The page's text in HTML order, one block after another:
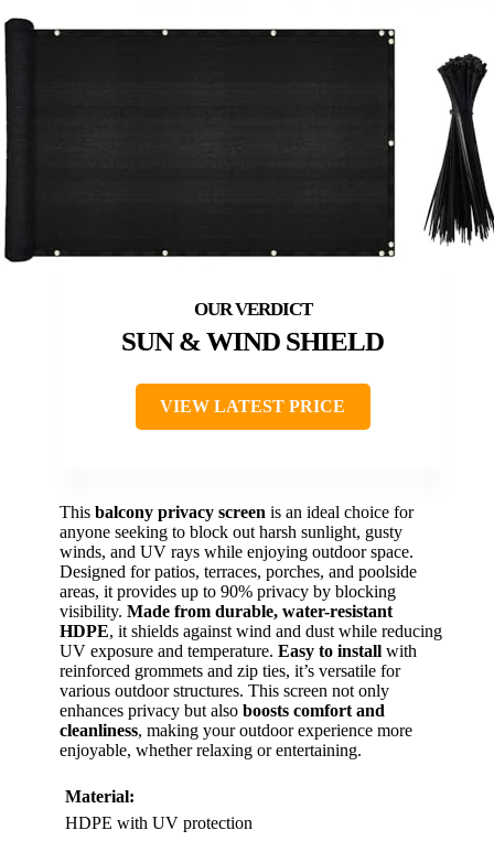
SUN & WIND SHIELD
VIEW LATEST PRICE
This balcony privacy screen is an ideal choice for
anyone seeking to block out harsh sunlight, gusty
winds, and UV rays while enjoying outdoor space.
Designed for patios, terraces, porches, and poolside
areas, it provides up to 90% privacy by blocking
visibility. Made from durable, water-resistant
HDPE, it shields against wind and dust while reducing
UV exposure and temperature. Easy to install with
reinforced grommets and zip ties, it’s versatile for
various outdoor structures. This screen not only
enhances privacy but also boosts comfort and
cleanliness, making your outdoor experience more
enjoyable, whether relaxing or entertaining.
Material:
HDPE with UV protection